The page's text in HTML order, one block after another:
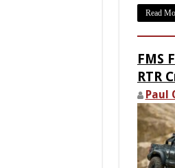
Read
FMS
RTR
Paul